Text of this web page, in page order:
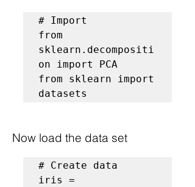
# Import
from
sklearn.decompositi
on import PCA
from sklearn import
datasets
Now load the data set
# Create data
iris =